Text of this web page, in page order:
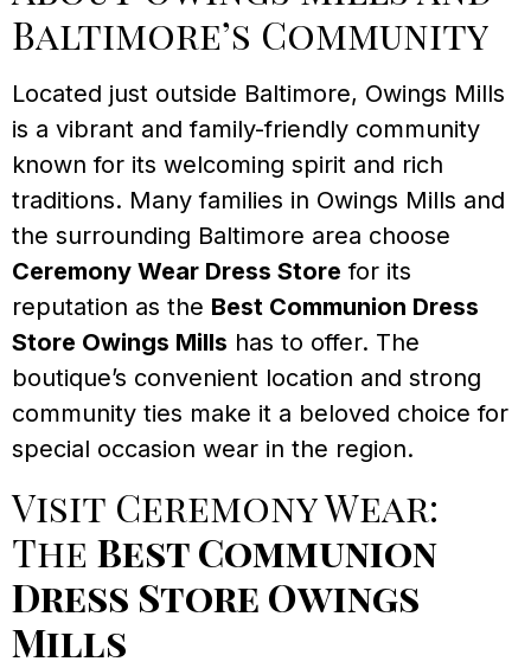
Baltimore’s Community
Located just outside Baltimore, Owings Mills
is a vibrant and family-friendly community
known for its welcoming spirit and rich
traditions. Many families in Owings Mills and
the surrounding Baltimore area choose
Ceremony Wear Dress Store for its
reputation as the Best Communion Dress
Store Owings Mills has to offer. The
boutique’s convenient location and strong
community ties make it a beloved choice for
special occasion wear in the region.
Visit Ceremony Wear:
The Best Communion
Dress Store Owings
Mills